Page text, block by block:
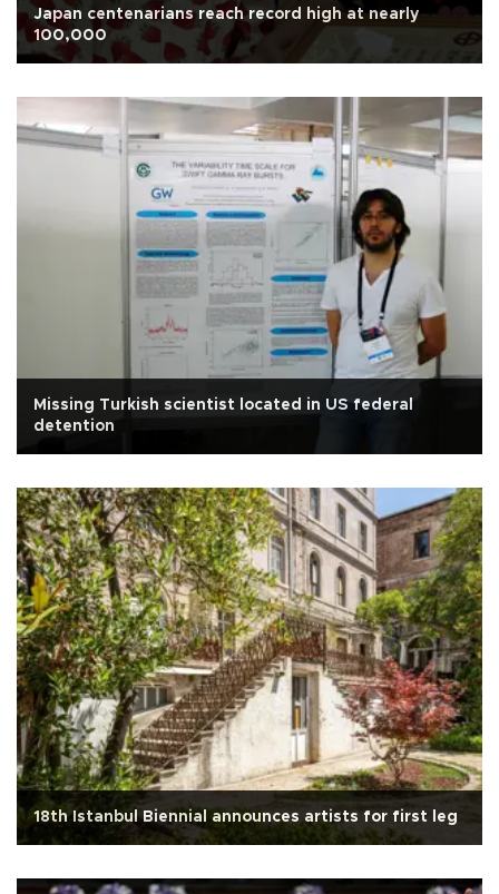
Japan centenarians reach record high at nearly
100,000
Missing Turkish scientist located in US federal
detention
18th Istanbul Biennial announces artists for first leg